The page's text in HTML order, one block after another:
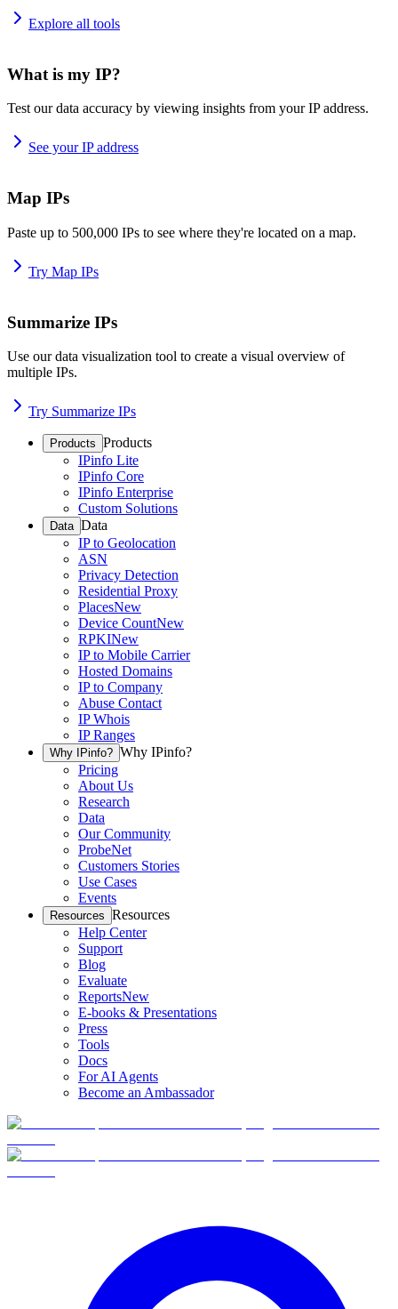
Explore all tools
What is my IP?
Test our data accuracy by viewing insights from your IP address.
See your IP address
Map IPs
Paste up to 500,000 IPs to see where they're located on a map.
Try Map IPs
Summarize IPs
Use our data visualization tool to create a visual overview of
multiple IPs.
Try Summarize IPs
Products Products
IPinfo Lite
IPinfo Core
IPinfo Enterprise
Custom Solutions
Data Data
IP to Geolocation
ASN
Privacy Detection
Residential Proxy
PlacesNew
Device CountNew
RPKINew
IP to Mobile Carrier
Hosted Domains
IP to Company
Abuse Contact
IP Whois
IP Ranges
Why IPinfo? Why IPinfo?
Pricing
About Us
Research
Data
Our Community
ProbeNet
Customers Stories
Use Cases
Events
Resources Resources
Help Center
Support
Blog
Evaluate
ReportsNew
E-books & Presentations
Press
Tools
Docs
For AI Agents
Become an Ambassador